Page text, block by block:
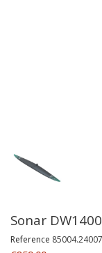
Sonar
Reference